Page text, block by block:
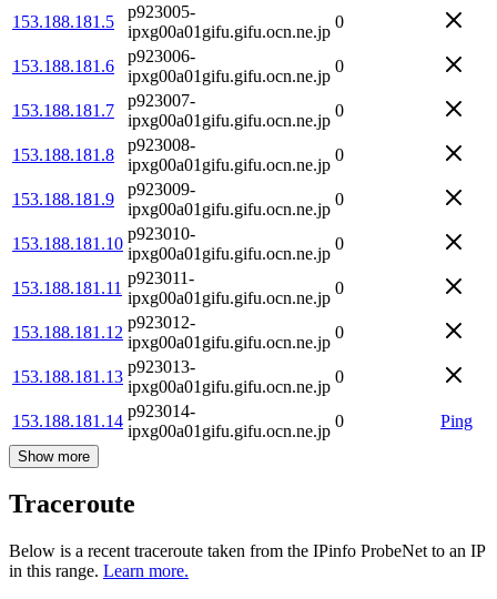
153.188.181.5
p923005-
ipxg00a01gifu.gifu.ocn.ne.jp
0
153.188.181.6
p923006-
ipxg00a01gifu.gifu.ocn.ne.jp
0
153.188.181.7
p923007-
ipxg00a01gifu.gifu.ocn.ne.jp
0
153.188.181.8
p923008-
ipxg00a01gifu.gifu.ocn.ne.jp
0
153.188.181.9
p923009-
ipxg00a01gifu.gifu.ocn.ne.jp
0
153.188.181.10
p923010-
ipxg00a01gifu.gifu.ocn.ne.jp
0
153.188.181.11
p923011-
ipxg00a01gifu.gifu.ocn.ne.jp
0
153.188.181.12
p923012-
ipxg00a01gifu.gifu.ocn.ne.jp
0
153.188.181.13
p923013-
ipxg00a01gifu.gifu.ocn.ne.jp
0
153.188.181.14
p923014-
ipxg00a01gifu.gifu.ocn.ne.jp
0 Ping
Show more
Traceroute
Below is a recent traceroute taken from the IPinfo ProbeNet to an IP
in this range. Learn more.